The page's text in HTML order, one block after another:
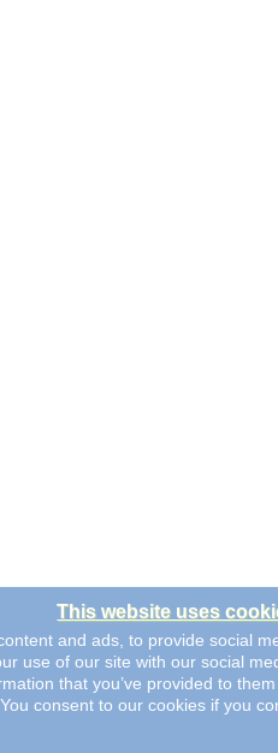
This website uses
and ads, to provide social
use of our site with our social
that you’ve provided to
consent to our cookies if you